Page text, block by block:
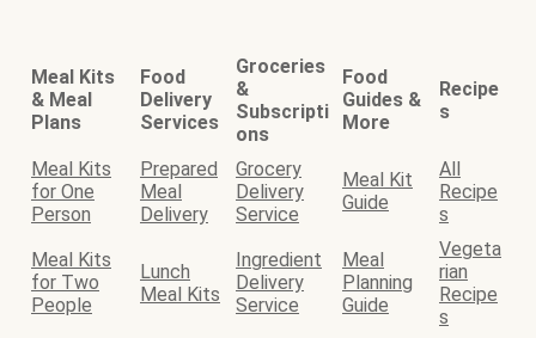
Meal Kits
& Meal
Plans
Food
Delivery
Services
Groceries
&
Subscripti
ons
Food
Guides &
More
Recipe
s
Meal Kits
for One
Person
Prepared
Meal
Delivery
Grocery
Delivery
Service
Meal Kit
Guide
All
Recipe
s
Meal Kits
for Two
People
Lunch
Meal Kits
Ingredient
Delivery
Service
Meal
Planning
Guide
Vegeta
rian
Recipe
s